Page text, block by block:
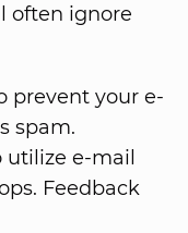
often ignore
prevent your e-
spam.
e-mail
Feedback